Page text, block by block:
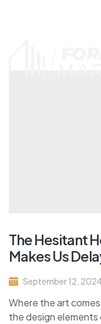
The Hesitant
Makes Us
September 12, 2024
Where the art
the design elements